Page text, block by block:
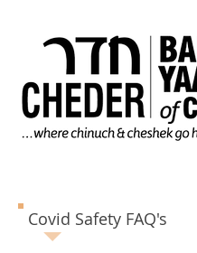
Covid Safety FAQ's